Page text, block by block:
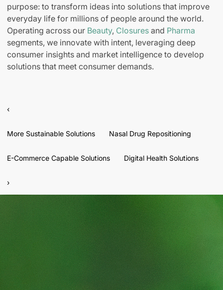
purpose: to transform ideas into solutions that improve
everyday life for millions of people around the world.
Operating across our Beauty, Closures and Pharma
segments, we innovate with intent, leveraging deep
consumer insights and market intelligence to develop
solutions that meet consumer demands.
‹
More Sustainable Solutions Nasal Drug Repositioning
E-Commerce Capable Solutions Digital Health Solutions
›